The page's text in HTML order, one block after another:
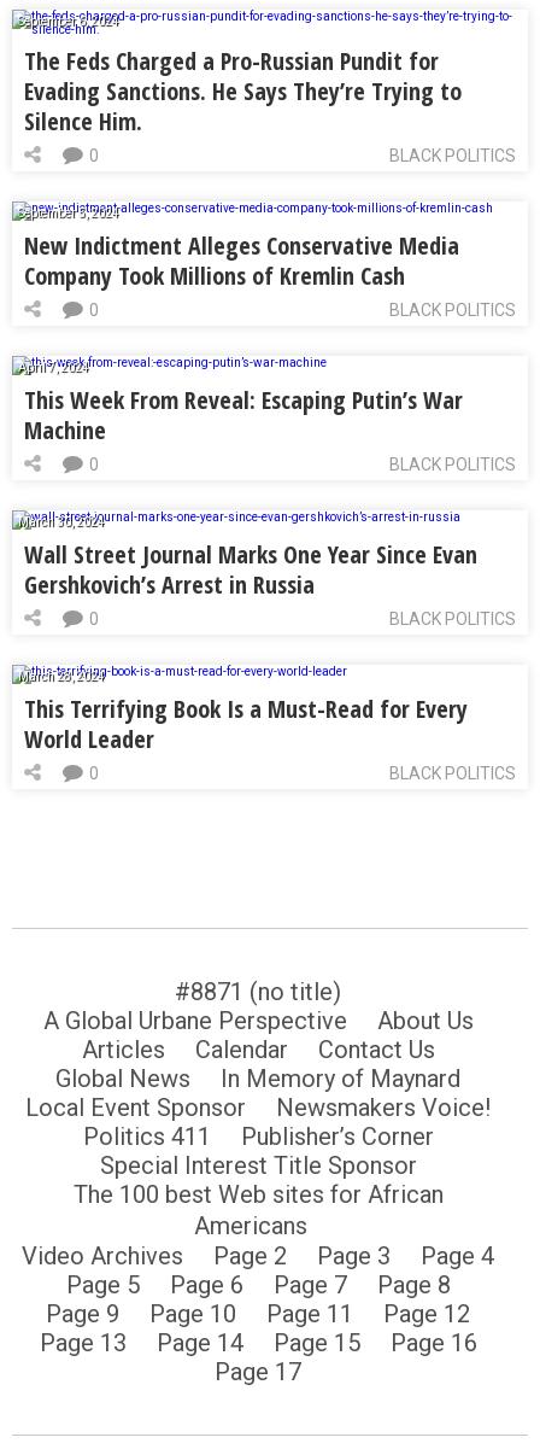
September 6, 2024
The Feds Charged a Pro-Russian Pundit for
Evading Sanctions. He Says They’re Trying to
Silence Him.
BLACK POLITICS
0
September 5, 2024
New Indictment Alleges Conservative Media
Company Took Millions of Kremlin Cash
BLACK POLITICS
0
April 7, 2024
This Week From Reveal: Escaping Putin’s War
Machine
BLACK POLITICS
0
March 30, 2024
Wall Street Journal Marks One Year Since Evan
Gershkovich’s Arrest in Russia
BLACK POLITICS
0
March 28, 2024
This Terrifying Book Is a Must-Read for Every
World Leader
BLACK POLITICS
0
#8871 (no title)
A Global Urbane Perspective
About Us
Articles
Calendar
Contact Us
Global News
In Memory of Maynard
Local Event Sponsor
Newsmakers Voice!
Politics 411
Publisher’s Corner
Special Interest Title Sponsor
The 100 best Web sites for African
Americans
Video Archives
Page 2 Page 3
Page 4
Page 5
Page 6 Page 7
Page 8
Page 9
Page 10 Page 11
Page 12
Page 13
Page 14 Page 15
Page 16
Page 17